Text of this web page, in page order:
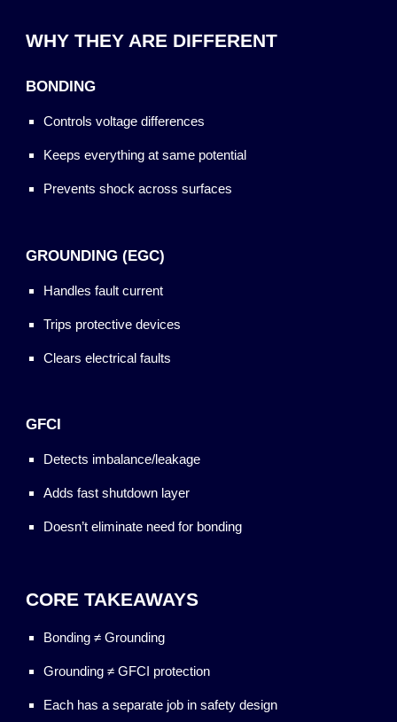
WHY THEY ARE DIFFERENT
BONDING
Controls voltage differences
Keeps everything at same potential
Prevents shock across surfaces
GROUNDING (EGC)
Handles fault current
Trips protective devices
Clears electrical faults
GFCI
Detects imbalance/leakage
Adds fast shutdown layer
Doesn’t eliminate need for bonding
CORE TAKEAWAYS
Bonding ≠ Grounding
Grounding ≠ GFCI protection
Each has a separate job in safety design